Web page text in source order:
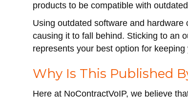
products to be compatible with
Using outdated software and
causing it to fall behind. Sticking to an
represents your best option for
Why Is This Published
Here at NoContractVoIP, we believe